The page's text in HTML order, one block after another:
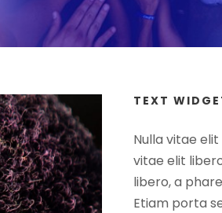
TEXT
Nulla vitae
vitae elit
libero, a
Etiam porta